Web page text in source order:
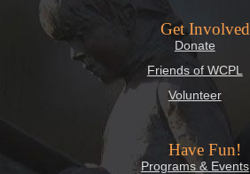
Get Involved
Donate
Friends of WCPL
Volunteer
Have Fun!
Programs & Events